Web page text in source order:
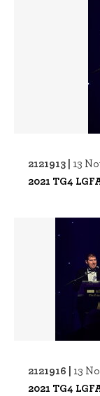
2121913 | 13
2021 TG4
2121916 | 13
2021 TG4